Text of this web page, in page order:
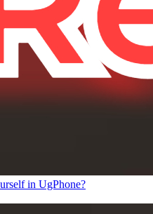
in UgPhone?